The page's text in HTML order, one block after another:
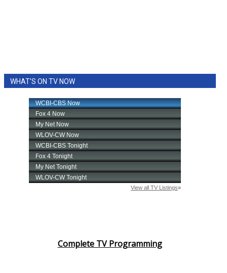
WHAT'S ON TV NOW
Complete TV Programming